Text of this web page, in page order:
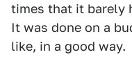
times that it barely
It was done on a
like, in a good way.